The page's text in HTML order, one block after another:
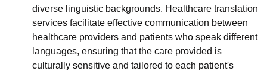
diverse linguistic backgrounds. Healthcare translation
services facilitate effective communication between
healthcare providers and patients who speak different
languages, ensuring that the care provided is
culturally sensitive and tailored to each patient's